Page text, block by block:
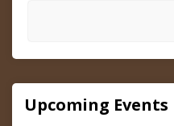
Upcoming Events